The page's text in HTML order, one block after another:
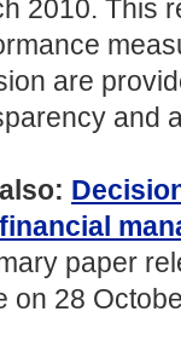
2010. This
are
and
paper
on 28